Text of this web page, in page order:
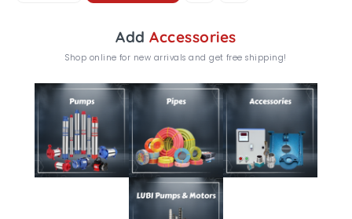
AddAccessories
Shop online for new arrivals and get free shipping!